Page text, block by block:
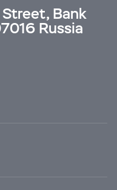
Street, Bank
Russia